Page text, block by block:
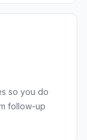
so you do
follow-up